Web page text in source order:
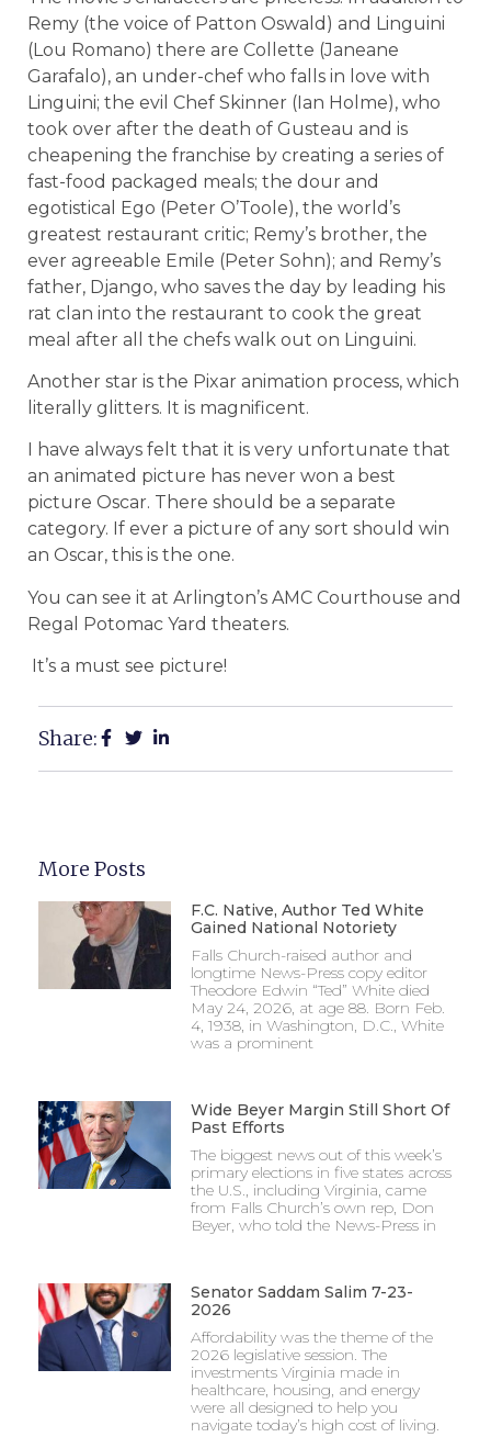
Remy (the voice of Patton Oswald) and Linguini
(Lou Romano) there are Collette (Janeane
Garafalo), an under-chef who falls in love with
Linguini; the evil Chef Skinner (Ian Holme), who
took over after the death of Gusteau and is
cheapening the franchise by creating a series of
fast-food packaged meals; the dour and
egotistical Ego (Peter O’Toole), the world’s
greatest restaurant critic; Remy’s brother, the
ever agreeable Emile (Peter Sohn); and Remy’s
father, Django, who saves the day by leading his
rat clan into the restaurant to cook the great
meal after all the chefs walk out on Linguini.
Another star is the Pixar animation process, which
literally glitters. It is magnificent.
I have always felt that it is very unfortunate that
an animated picture has never won a best
picture Oscar. There should be a separate
category. If ever a picture of any sort should win
an Oscar, this is the one.
You can see it at Arlington’s AMC Courthouse and
Regal Potomac Yard theaters.
It’s a must see picture!
Share:
More Posts
F.C. Native, Author Ted White
Gained National Notoriety
Falls Church-raised author and
longtime News-Press copy editor
Theodore Edwin “Ted” White died
May 24, 2026, at age 88. Born Feb.
4, 1938, in Washington, D.C., White
was a prominent
Wide Beyer Margin Still Short Of
Past Efforts
The biggest news out of this week’s
primary elections in five states across
the U.S., including Virginia, came
from Falls Church’s own rep, Don
Beyer, who told the News-Press in
Senator Saddam Salim 7-23-
2026
Affordability was the theme of the
2026 legislative session. The
investments Virginia made in
healthcare, housing, and energy
were all designed to help you
navigate today’s high cost of living.